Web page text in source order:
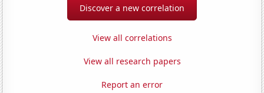
Discover a new correlation
View all correlations
View all research papers
Report an error